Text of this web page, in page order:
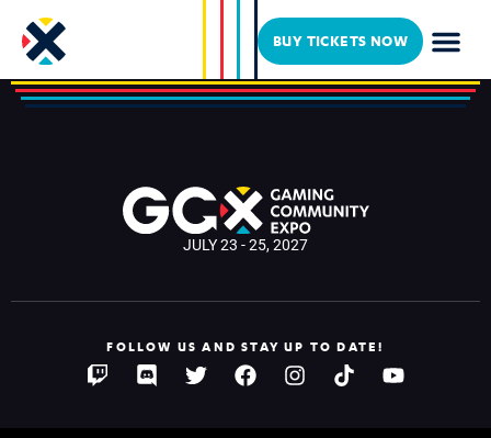
BUY TICKETS NOW
IR/REZOLUT
JULY 23 - 25, 2027
FOLLOW US AND STAY UP TO DATE!